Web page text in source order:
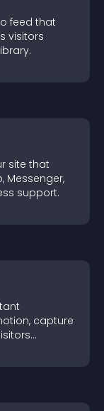
feed that
visitors
site that
Messenger,
support.
capture